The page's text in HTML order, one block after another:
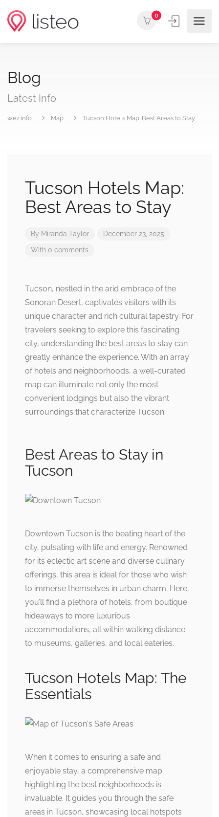
0
Blog
Latest Info
wez.info Map Tucson Hotels Map: Best Areas to Stay
Tucson Hotels Map:
Best Areas to Stay
By Miranda Taylor December 23, 2025
With 0 comments
Tucson, nestled in the arid embrace of the
Sonoran Desert, captivates visitors with its
unique character and rich cultural tapestry. For
travelers seeking to explore this fascinating
city, understanding the best areas to stay can
greatly enhance the experience. With an array
of hotels and neighborhoods, a well-curated
map can illuminate not only the most
convenient lodgings but also the vibrant
surroundings that characterize Tucson.
Best Areas to Stay in
Tucson
Downtown Tucson is the beating heart of the
city, pulsating with life and energy. Renowned
for its eclectic art scene and diverse culinary
offerings, this area is ideal for those who wish
to immerse themselves in urban charm. Here,
you’ll find a plethora of hotels, from boutique
hideaways to more luxurious
accommodations, all within walking distance
to museums, galleries, and local eateries.
Tucson Hotels Map: The
Essentials
When it comes to ensuring a safe and
enjoyable stay, a comprehensive map
highlighting the best neighborhoods is
invaluable. It guides you through the safe
areas in Tucson, showcasing local hotspots